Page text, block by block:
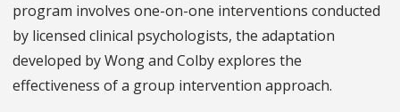
program involves one-on-one interventions conducted
by licensed clinical psychologists, the adaptation
developed by Wong and Colby explores the
effectiveness of a group intervention approach.